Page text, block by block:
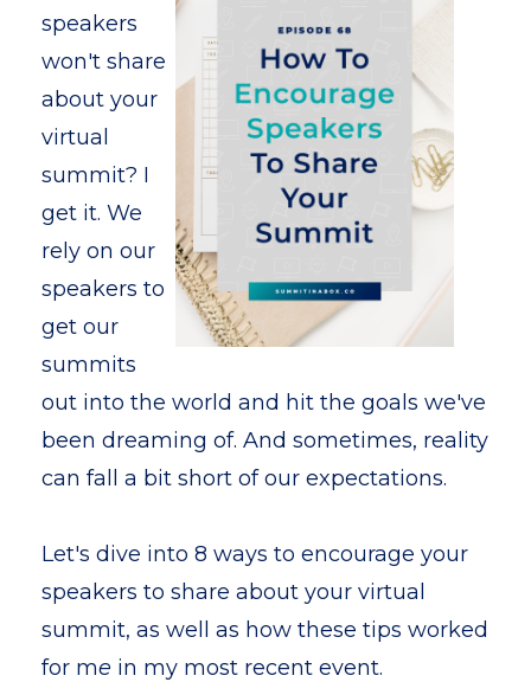
speakers
won't share
about your
virtual
summit? I
get it. We
rely on our
speakers to
get our
summits
out into the world and hit the goals we've
been dreaming of. And sometimes, reality
can fall a bit short of our expectations.
Let's dive into 8 ways to encourage your
speakers to share about your virtual
summit, as well as how these tips worked
for me in my most recent event.